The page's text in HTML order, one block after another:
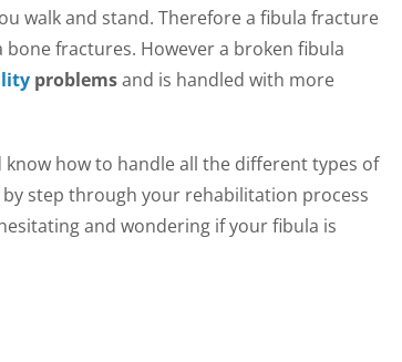
walk and stand. Therefore a fibula fracture
fractures. However a broken fibula
problemsand is handled with more
how to handle all the different types of
step through your rehabilitation process
and wondering if your fibula is